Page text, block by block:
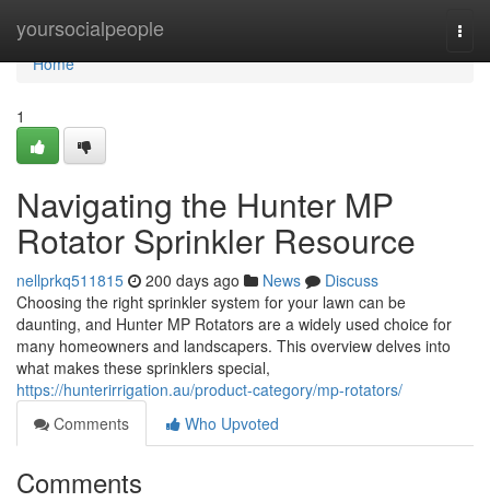
yoursocialpeople
Home
Home
1
Navigating the Hunter MP
Rotator Sprinkler Resource
nellprkq511815 200 days ago News
Discuss
Choosing the right sprinkler system for your lawn can be
daunting, and Hunter MP Rotators are a widely used choice for
many homeowners and landscapers. This overview delves into
what makes these sprinklers special,
https://hunterirrigation.au/product-category/mp-rotators/
Comments
Who Upvoted
Comments